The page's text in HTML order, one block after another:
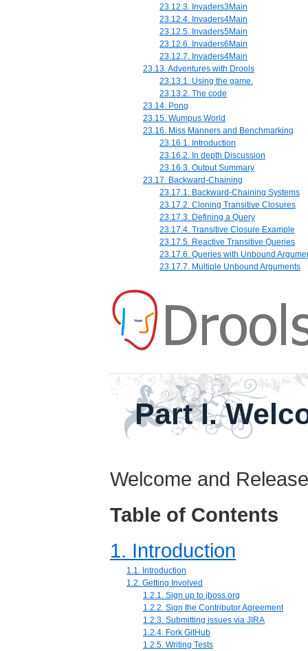
23.12.3. Invaders3Main
23.12.4. Invaders4Main
23.12.5. Invaders5Main
23.12.6. Invaders6Main
23.12.7. Invaders4Main
23.13. Adventures with Drools
23.13.1. Using the game.
23.13.2. The code
23.14. Pong
23.15. Wumpus World
23.16. Miss Manners and Benchmarking
23.16.1. Introduction
23.16.2. In depth Discussion
23.16.3. Output Summary
23.17. Backward-Chaining
23.17.1. Backward-Chaining Systems
23.17.2. Cloning Transitive Closures
23.17.3. Defining a Query
23.17.4. Transitive Closure Example
23.17.5. Reactive Transitive Queries
23.17.6. Queries with Unbound
23.17.7. Multiple Unbound Arguments
Part I.
Welcome and
Table of Contents
1. Introduction
1.1. Introduction
1.2. Getting Involved
1.2.1. Sign up to jboss.org
1.2.2. Sign the Contributor Agreement
1.2.3. Submitting issues via JIRA
1.2.4. Fork GitHub
1.2.5. Writing Tests